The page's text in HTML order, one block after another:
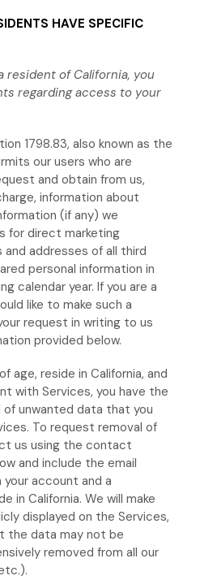
HAVE SPECIFIC
resident of California, you
regarding access to your
1798.83, also known as the
our users who are
and obtain from us,
information about
(if any) we
for direct marketing
addresses of all third
personal information in
calendar year. If you are a
like to make such a
request in writing to us
provided below.
age, reside in California, and
with Services, you have the
unwanted data that you
To request removal of
us using the contact
and include the email
account and a
in California. We will make
displayed on the Services,
the data may not be
removed from all our